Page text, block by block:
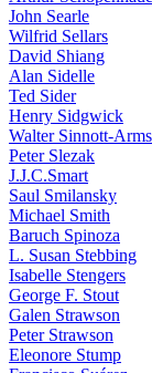
John Searle
Wilfrid Sellars
David Shiang
Alan Sidelle
Ted Sider
Henry Sidgwick
Walter Sinnott-
Peter Slezak
J.J.C.Smart
Saul Smilansky
Michael Smith
Baruch Spinoza
L. Susan Stebbing
Isabelle Stengers
George F. Stout
Galen Strawson
Peter Strawson
Eleonore Stump